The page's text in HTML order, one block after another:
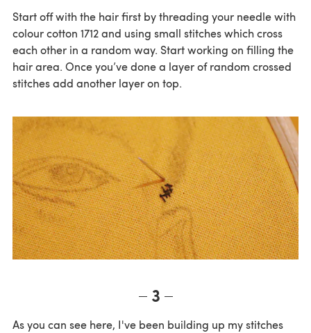
Start off with the hair first by threading your needle with
colour cotton 1712 and using small stitches which cross
each other in a random way. Start working on filling the
hair area. Once you’ve done a layer of random crossed
stitches add another layer on top.
3
As you can see here, I've been building up my stitches